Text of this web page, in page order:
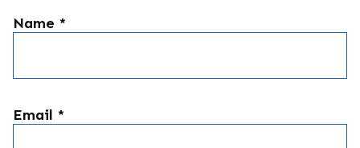
Name *
Email *